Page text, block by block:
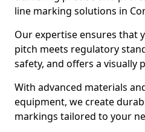
line marking solutions in
Our expertise ensures that
pitch meets regulatory
safety, and offers a visually
With advanced materials
equipment, we create
markings tailored to your